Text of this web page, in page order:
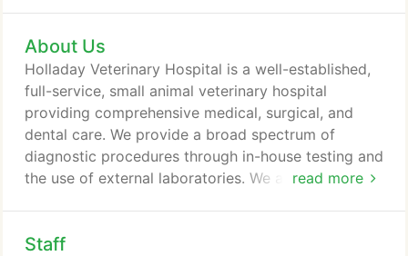
Animal Hospital Association (AAHA). The objective
of this association is to provide your pet with the
best techniques of modern medicine and surgery
including equipment, practice methods, and
management.
About Us
read more
Holladay Veterinary Hospital is a well-established,
full-service, small animal veterinary hospital
providing comprehensive medical, surgical, and
dental care. We provide a broad spectrum of
diagnostic procedures through in-house testing and
the use of external laboratories. We also work
Staff